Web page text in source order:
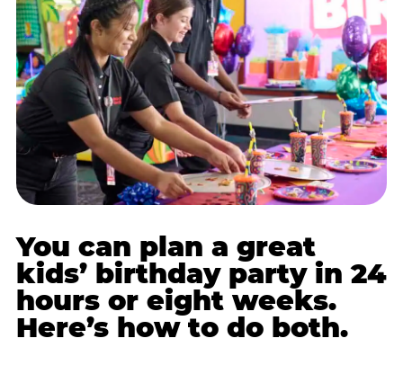
You can plan a great
kids’ birthday party in 24
hours or eight weeks.
Here’s how to do both.